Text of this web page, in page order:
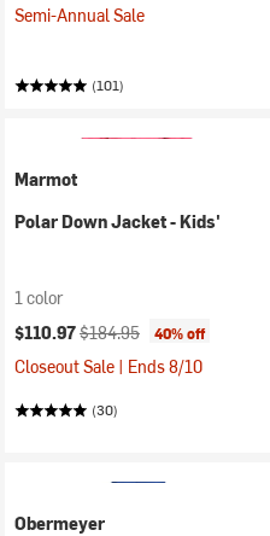
Semi-Annual Sale
(101)
Marmot
Polar Down Jacket - Kids'
1 color
Current price:
$110.97Original price:
$184.95 40% off
Closeout Sale | Ends 8/10
(30)
Obermeyer